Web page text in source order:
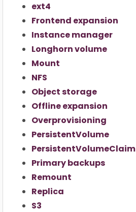
ext4
Frontend expansion
Instance manager
Longhorn volume
Mount
NFS
Object storage
Offline expansion
Overprovisioning
PersistentVolume
PersistentVolumeClaim
Primary backups
Remount
Replica
S3